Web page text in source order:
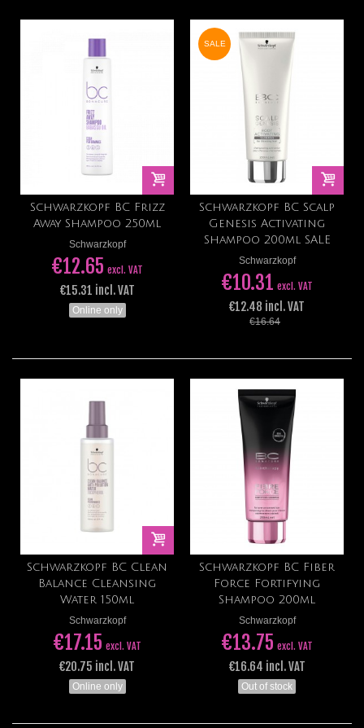
Schwarzkopf BC Frizz
Away Shampoo 250ml
Schwarzkopf
€12.65 excl. VAT
€15.31 incl. VAT
Online only
SALE
Schwarzkopf BC Scalp
Genesis Activating
Shampoo 200ml SALE
Schwarzkopf
€10.31 excl. VAT
€12.48 incl. VAT
€16.64
Schwarzkopf BC Clean
Balance Cleansing
Water 150ml
Schwarzkopf
€17.15 excl. VAT
€20.75 incl. VAT
Online only
Schwarzkopf BC Fiber
Force Fortifying
Shampoo 200ml
Schwarzkopf
€13.75 excl. VAT
€16.64 incl. VAT
Out of stock